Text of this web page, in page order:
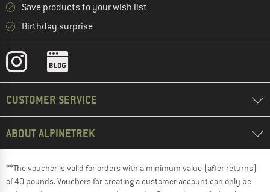
Save products to your wish list
Birthday surprise
CUSTOMER SERVICE
ABOUT ALPINETREK
**The voucher is valid for orders with a minimum value (after returns)
of 40 pounds. Vouchers for creating a customer account can only be